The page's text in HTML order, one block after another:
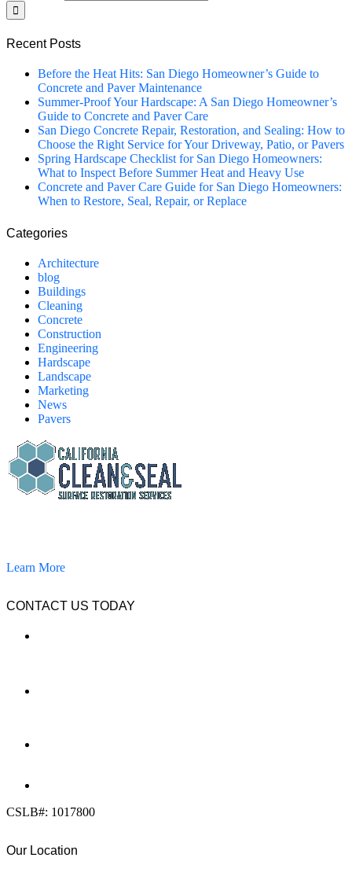
Recent Posts
Before the Heat Hits: San Diego Homeowner’s Guide to
Concrete and Paver Maintenance
Summer-Proof Your Hardscape: A San Diego Homeowner’s
Guide to Concrete and Paver Care
San Diego Concrete Repair, Restoration, and Sealing: How to
Choose the Right Service for Your Driveway, Patio, or Pavers
Spring Hardscape Checklist for San Diego Homeowners:
What to Inspect Before Summer Heat and Heavy Use
Concrete and Paver Care Guide for San Diego Homeowners:
When to Restore, Seal, Repair, or Replace
Categories
Architecture
blog
Buildings
Cleaning
Concrete
Construction
Engineering
Hardscape
Landscape
Marketing
News
Pavers
Learn More
CONTACT US TODAY
CSLB#: 1017800
Our Location